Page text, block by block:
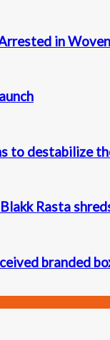
in
to destabilize
Rasta
branded